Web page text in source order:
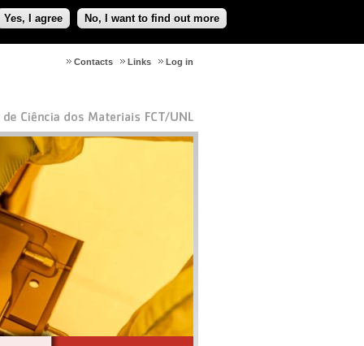
Yes, I agree No, I want to find out more
Log in
Links
Contacts